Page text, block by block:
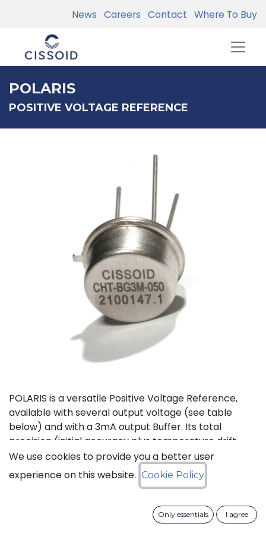
News Careers Contact Where To Buy
POLARIS
POSITIVE VOLTAGE REFERENCE
POLARIS is a versatile Positive Voltage Reference,
available with several output voltage (see table
below) and with a 3mA output Buffer. Its total
precision (initial accuracy plus temperature drift
plus line and load regulation) is better than 2%.
Status: Last Time Buy
We use cookies to provide you a better user
experience on this website. Cookie Policy
Only essentials I agree